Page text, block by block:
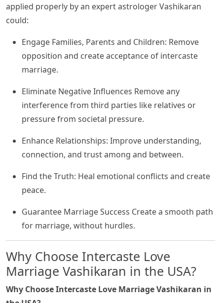
applied properly by an expert astrologer Vashikaran
could:
Engage Families, Parents and Children: Remove
opposition and create acceptance of intercaste
marriage.
Eliminate Negative Influences Remove any
interference from third parties like relatives or
pressure from societal pressure.
Enhance Relationships: Improve understanding,
connection, and trust among and between.
Find the Truth: Heal emotional conflicts and create
peace.
Guarantee Marriage Success Create a smooth path
for marriage, without hurdles.
Why Choose Intercaste Love
Marriage Vashikaran in the USA?
Why Choose Intercaste Love Marriage Vashikaran in